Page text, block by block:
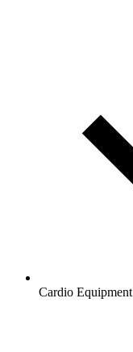
Cardio Equipment